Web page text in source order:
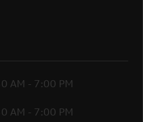
AM - 7:00 PM
AM - 7:00 PM